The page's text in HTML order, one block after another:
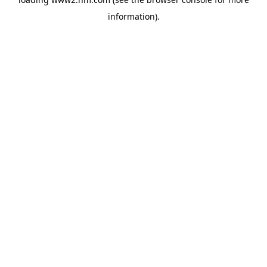
information).